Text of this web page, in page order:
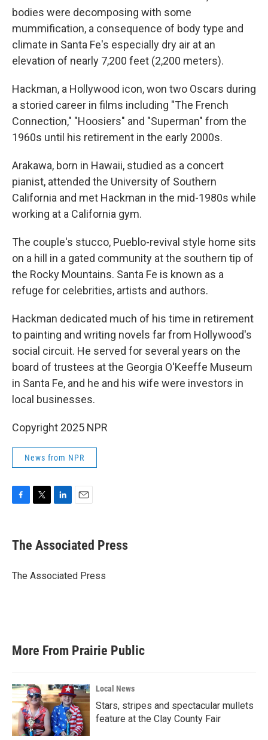
bodies were decomposing with some
mummification, a consequence of body type and
climate in Santa Fe's especially dry air at an
elevation of nearly 7,200 feet (2,200 meters).
Hackman, a Hollywood icon, won two Oscars during
a storied career in films including "The French
Connection," "Hoosiers" and "Superman" from the
1960s until his retirement in the early 2000s.
Arakawa, born in Hawaii, studied as a concert
pianist, attended the University of Southern
California and met Hackman in the mid-1980s while
working at a California gym.
The couple's stucco, Pueblo-revival style home sits
on a hill in a gated community at the southern tip of
the Rocky Mountains. Santa Fe is known as a
refuge for celebrities, artists and authors.
Hackman dedicated much of his time in retirement
to painting and writing novels far from Hollywood's
social circuit. He served for several years on the
board of trustees at the Georgia O'Keeffe Museum
in Santa Fe, and he and his wife were investors in
local businesses.
Copyright 2025 NPR
News from NPR
e
b
o
t
r
k
e
I
i
l
The Associated Press
The Associated Press
More From Prairie Public
Local News
Stars, stripes and spectacular mullets
feature at the Clay County Fair